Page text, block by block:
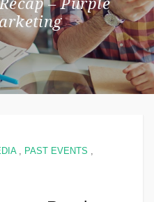
– Purple
, PAST EVENTS